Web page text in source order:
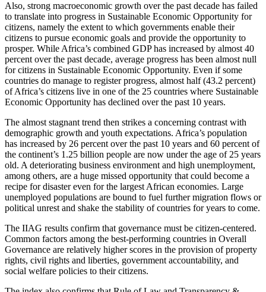
Also, strong macroeconomic growth over the past decade has failed
to translate into progress in Sustainable Economic Opportunity for
citizens, namely the extent to which governments enable their
citizens to pursue economic goals and provide the opportunity to
prosper. While Africa’s combined GDP has increased by almost 40
percent over the past decade, average progress has been almost null
for citizens in Sustainable Economic Opportunity. Even if some
countries do manage to register progress, almost half (43.2 percent)
of Africa’s citizens live in one of the 25 countries where Sustainable
Economic Opportunity has declined over the past 10 years.
The almost stagnant trend then strikes a concerning contrast with
demographic growth and youth expectations. Africa’s population
has increased by 26 percent over the past 10 years and 60 percent of
the continent’s 1.25 billion people are now under the age of 25 years
old. A deteriorating business environment and high unemployment,
among others, are a huge missed opportunity that could become a
recipe for disaster even for the largest African economies. Large
unemployed populations are bound to fuel further migration flows or
political unrest and shake the stability of countries for years to come.
The IIAG results confirm that governance must be citizen-centered.
Common factors among the best-performing countries in Overall
Governance are relatively higher scores in the provision of property
rights, civil rights and liberties, government accountability, and
social welfare policies to their citizens.